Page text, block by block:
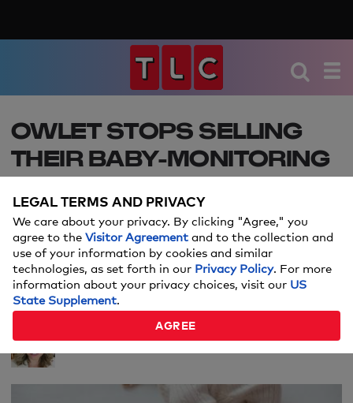
OWLET STOPS SELLING
THEIR BABY-MONITORING
SMART SOCK AFTER FDA
WARNING – HERE’S WHAT
PARENTS NEED TO KNOW
This baby registry must-have item is no longer
being sold and parents have lots of questions.
By: Amanda Mushro
LEGAL TERMS AND PRIVACY
We care about your privacy. By clicking "Agree," you
agree to the Visitor Agreement and to the collection and
use of your information by cookies and similar
technologies, as set forth in our Privacy Policy. For more
information about your privacy choices, visit our US
State Supplement.
AGREE